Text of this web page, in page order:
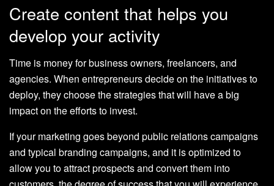
Create content that helps you
develop your activity
Time is money for business owners, freelancers, and
agencies. When entrepreneurs decide on the initiatives to
deploy, they choose the strategies that will have a big
impact on the efforts to invest.
If your marketing goes beyond public relations campaigns
and typical branding campaigns, and it is optimized to
allow you to attract prospects and convert them into